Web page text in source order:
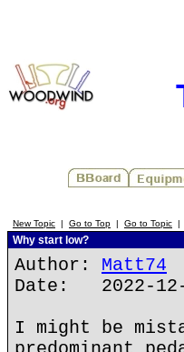
New Topic | Go to Top | Go to Topic |
Why start low?
Author: Matt74
Date: 2022-
I might be